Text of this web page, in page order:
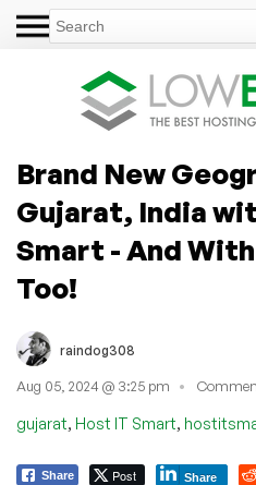
Brand New
Gujarat, India
Smart - And
Too!
raindog308
Aug 05, 2024 @ 3:25 pm
gujarat, Host IT Smart,
Share Post Share